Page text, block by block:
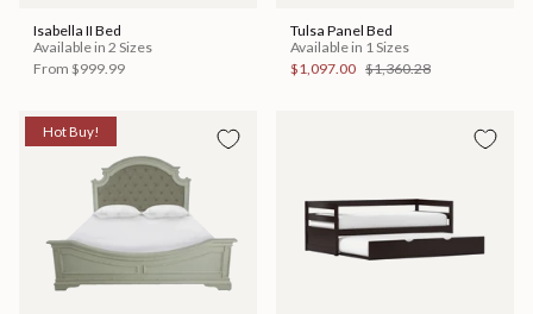
Isabella II Bed
Available in 2 Sizes
From $999.99
Tulsa Panel Bed
Available in 1 Sizes
$1,097.00 $1,360.28
Hot Buy!